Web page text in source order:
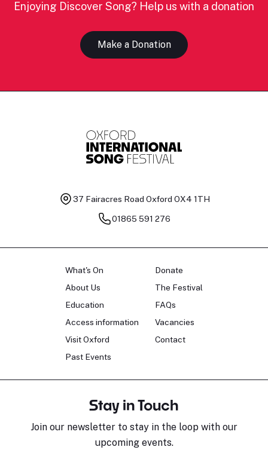
Enjoying Discover Song? Help us with a donation
Make a Donation
37 Fairacres Road Oxford OX4 1TH
01865 591 276
What's On
About Us
Education
Access information
Visit Oxford
Past Events
Donate
The Festival
FAQs
Vacancies
Contact
Stay in Touch
Join our newsletter to stay in the loop with our
upcoming events.